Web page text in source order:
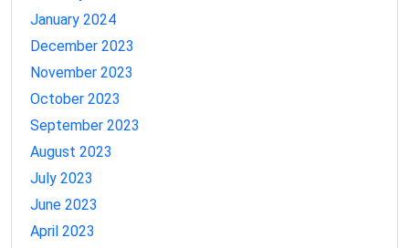
January 2024
December 2023
November 2023
October 2023
September 2023
August 2023
July 2023
June 2023
April 2023